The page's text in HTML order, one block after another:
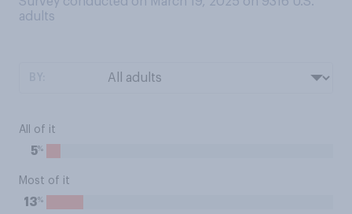
adults
All of it
5%
Most of it
13%